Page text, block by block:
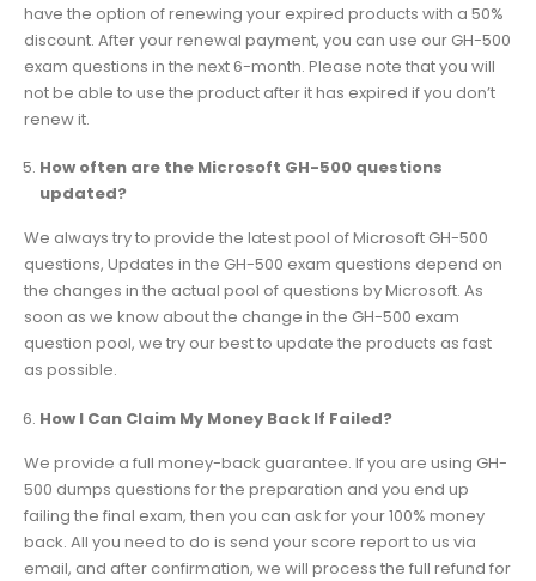
have the option of renewing your expired products with a 50%
discount. After your renewal payment, you can use our GH-500
exam questions in the next 6-month. Please note that you will
not be able to use the product after it has expired if you don’t
renew it.
How often are the Microsoft GH-500 questions
updated?
We always try to provide the latest pool of Microsoft GH-500
questions, Updates in the GH-500 exam questions depend on
the changes in the actual pool of questions by Microsoft. As
soon as we know about the change in the GH-500 exam
question pool, we try our best to update the products as fast
as possible.
How I Can Claim My Money Back If Failed?
We provide a full money-back guarantee. If you are using GH-
500 dumps questions for the preparation and you end up
failing the final exam, then you can ask for your 100% money
back. All you need to do is send your score report to us via
email, and after confirmation, we will process the full refund for